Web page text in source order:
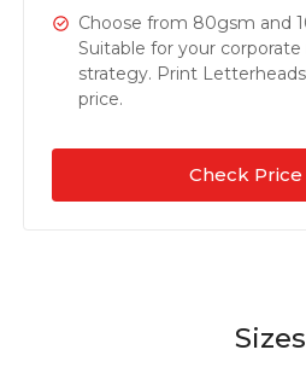
Choose from 80gsm and
Suitable for your
strategy. Print
price.
Check
Sizes